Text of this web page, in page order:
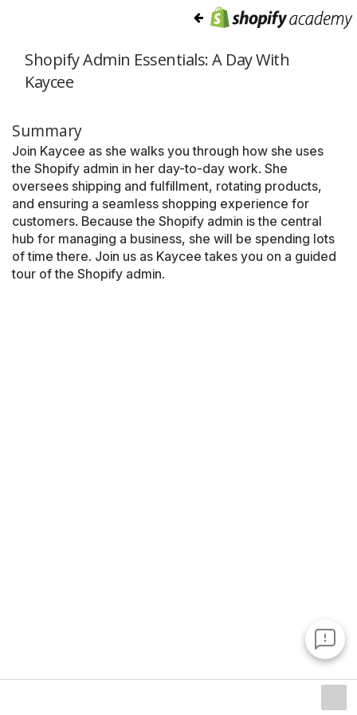
Shopify Admin Essentials: A Day With
Kaycee
Summary
Join Kaycee as she walks you through how she uses
the Shopify admin in her day-to-day work. She
oversees shipping and fulfillment, rotating products,
and ensuring a seamless shopping experience for
customers. Because the Shopify admin is the central
hub for managing a business, she will be spending lots
of time there. Join us as Kaycee takes you on a guided
tour of the Shopify admin.